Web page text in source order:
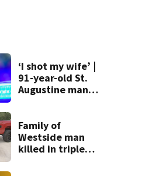
‘I shot my wife’ |
91-year-old St.
Augustine man
killing wife
Family of
Westside man
killed in triple